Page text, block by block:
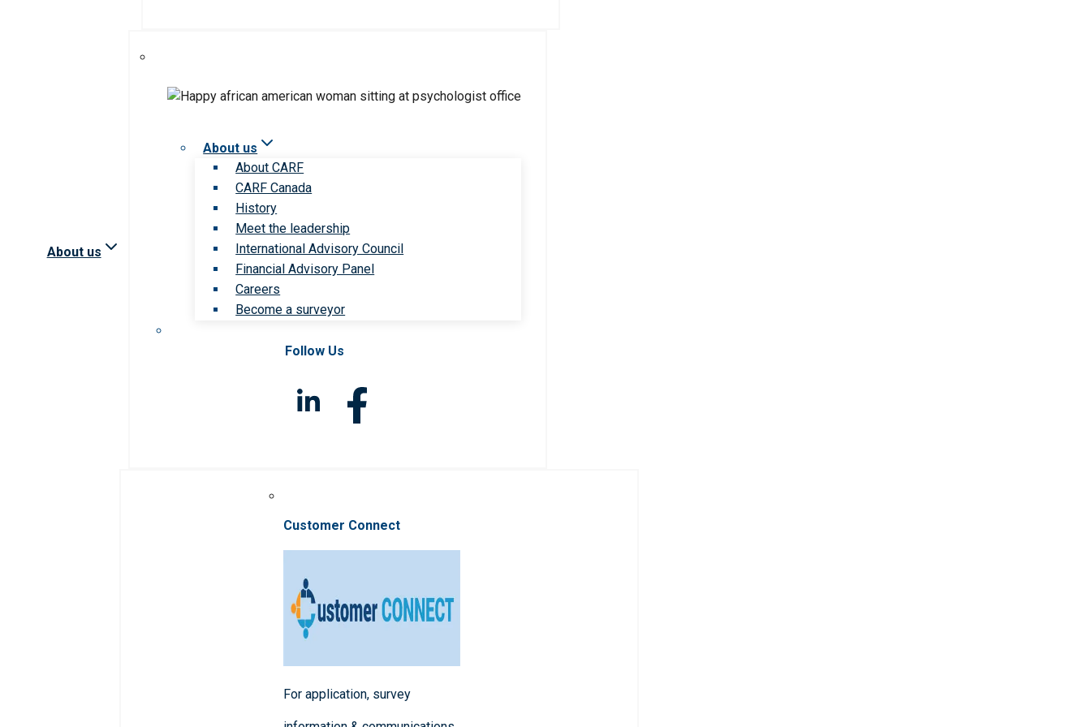
About us
About us
About CARF
CARF Canada
History
Meet the leadership
International Advisory Council
Financial Advisory Panel
Careers
Become a surveyor
Follow Us
Customer Connect
For application, survey